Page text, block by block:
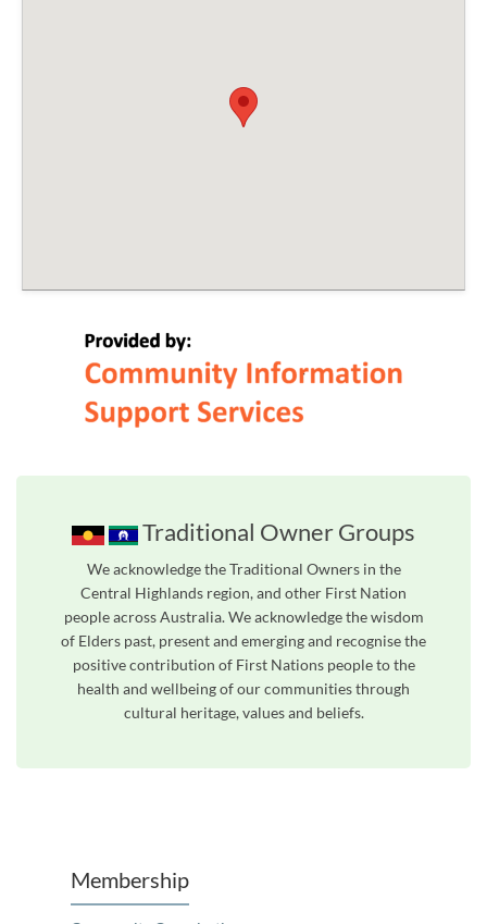
Traditional Owner Groups
We acknowledge the Traditional Owners in the
Central Highlands region, and other First Nation
people across Australia. We acknowledge the wisdom
of Elders past, present and emerging and recognise the
positive contribution of First Nations people to the
health and wellbeing of our communities through
cultural heritage, values and beliefs.
Membership